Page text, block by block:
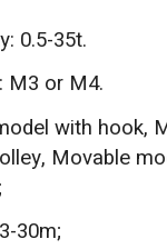
0.5-35t.
M3 or M4.
with hook,
Movable
30m;